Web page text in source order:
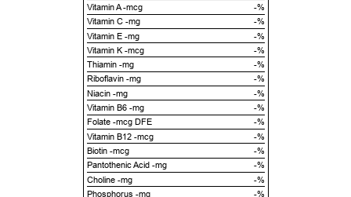
Vitamin A -mcg
-%
Vitamin C -mg
-%
Vitamin E -mg
-%
Vitamin K -mcg
-%
Thiamin -mg
-%
Riboflavin -mg
-%
Niacin -mg
-%
Vitamin B6 -mg
-%
Folate -mcg DFE
-%
Vitamin B12 -mcg
-%
Biotin -mcg
-%
Pantothenic Acid -mg
-%
Choline -mg
-%
Phosphorus -mg
-%